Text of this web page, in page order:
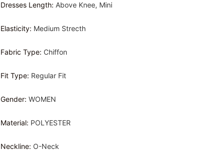
Dresses Length: Above Knee, Mini
Elasticity: Medium Strecth
Fabric Type: Chiffon
Fit Type: Regular Fit
Gender: WOMEN
Material: POLYESTER
Neckline: O-Neck